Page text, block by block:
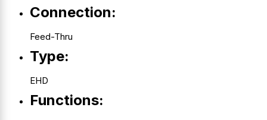
Connection:
Feed-Thru
Type:
EHD
Functions: